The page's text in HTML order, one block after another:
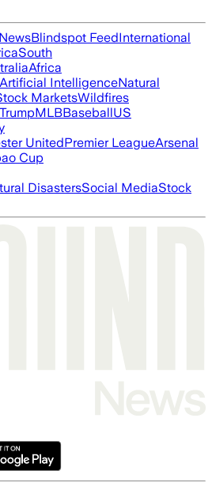
Blindspot FeedInternational
South
Africa
Artificial IntelligenceNatural
MarketsWildfires
MLBBaseballUS
UnitedPremier LeagueArsenal
Cup
DisastersSocial MediaStock